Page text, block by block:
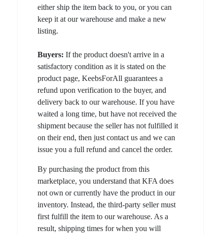
either ship the item back to you, or you can
keep it at our warehouse and make a new
listing.
Buyers: If the product doesn't arrive in a
satisfactory condition as it is stated on the
product page, KeebsForAll guarantees a
refund upon verification to the buyer, and
delivery back to our warehouse. If you have
waited a long time, but have not received the
shipment because the seller has not fulfilled it
on their end, then just contact us and we can
issue you a full refund and cancel the order.
By purchasing the product from this
marketplace, you understand that KFA does
not own or currently have the product in our
inventory. Instead, the third-party seller must
first fulfill the item to our warehouse. As a
result, shipping times for when you will